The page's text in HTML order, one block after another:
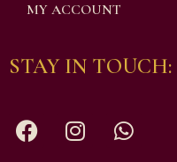
MY ACCOUNT
STAY IN TOUCH: